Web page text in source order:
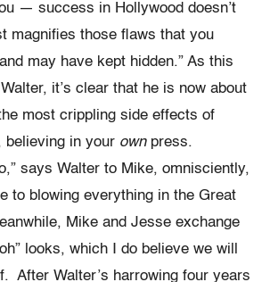
— success in Hollywood doesn’t
magnifies those flaws that you
may have kept hidden.” As this
it’s clear that he is now about
most crippling side effects of
believing in your ownpress.
says Walter to Mike, omnisciently,
to blowing everything in the Great
Mike and Jesse exchange
looks, which I do believe we will
After Walter’s harrowing four years